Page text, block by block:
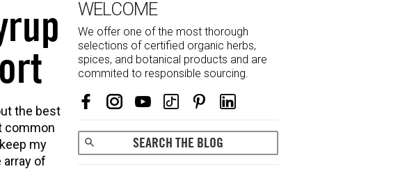
the best
common
my
array of
WELCOME
We offer one of the most thorough
selections of certified organic herbs,
spices, and botanical products and are
commited to responsible sourcing.